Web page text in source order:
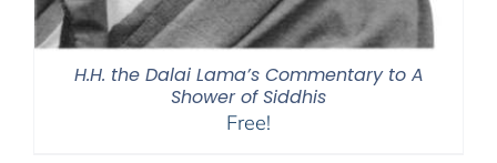
H.H. the Dalai Lama’s Commentary to A
Shower of Siddhis
Free!